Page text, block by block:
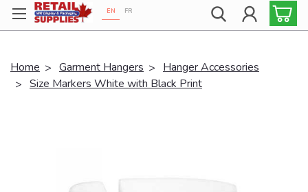
Proudly 100% Canadian!
EN FR
Home Garment Hangers
Hanger Accessories
Size Markers White with Black Print